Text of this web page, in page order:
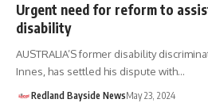
Urgent need for reform to
disability
AUSTRALIA’S former disability
Innes, has settled his dispute with…
Redland Bayside NewsMay 23, 2024